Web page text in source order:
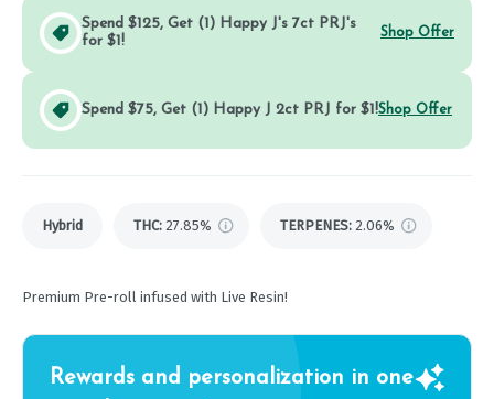
Spend $125, Get (1) Happy J's 7ct PRJ's
for $1!
Shop Offer
Spend $75, Get (1) Happy J 2ct PRJ for $1!Shop Offer
Hybrid THC: 27.85% TERPENES: 2.06%
Premium Pre-roll infused with Live Resin!
Rewards and personalization in one